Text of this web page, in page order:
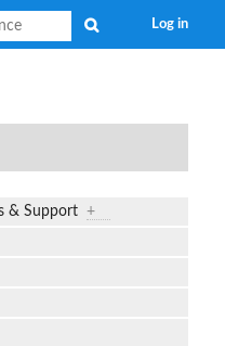
Log in
& Support +